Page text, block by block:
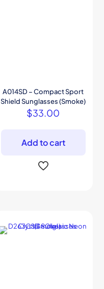
A014SD – Compact Sport
Shield Sunglasses (Smoke)
$33.00
Add to cart